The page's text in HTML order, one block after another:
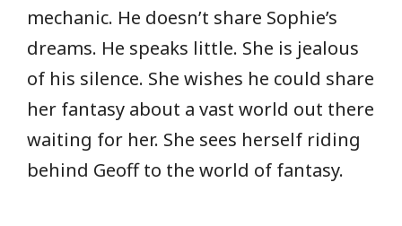
mechanic. He doesn’t share Sophie’s
dreams. He speaks little. She is jealous
of his silence. She wishes he could share
her fantasy about a vast world out there
waiting for her. She sees herself riding
behind Geoff to the world of fantasy.